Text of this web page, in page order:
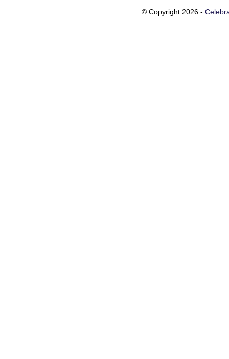
© Copyright 2026 -